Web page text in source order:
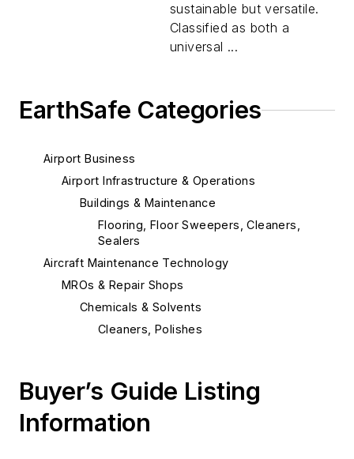
sustainable but versatile.
Classified as both a
universal ...
EarthSafe Categories
Airport Business
Airport Infrastructure & Operations
Buildings & Maintenance
Flooring, Floor Sweepers, Cleaners,
Sealers
Aircraft Maintenance Technology
MROs & Repair Shops
Chemicals & Solvents
Cleaners, Polishes
Buyer’s Guide Listing
Information